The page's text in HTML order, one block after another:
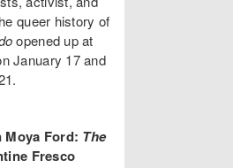
queer history of
opened up at
January 17 and
Moya Ford: The
Fresco